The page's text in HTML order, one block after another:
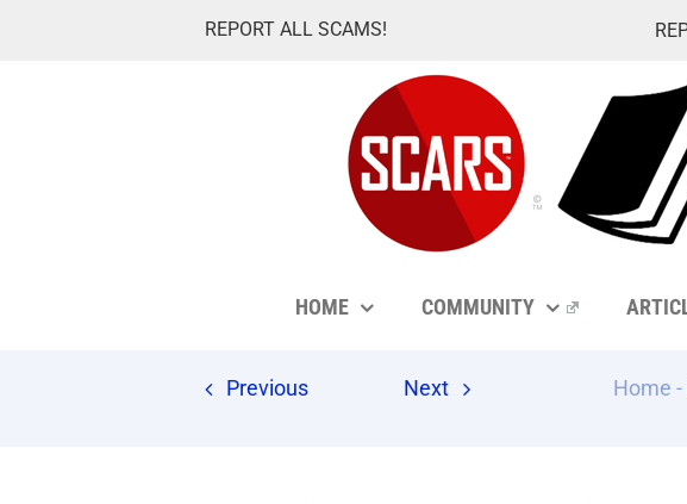
REPORT ALL SCAMS!
HOME COMMUNITY
Previous Next Home -